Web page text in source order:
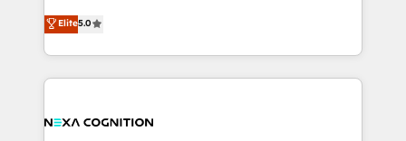
upgrading and streamlining every single revenue-
generating aspect of your business. We’re proud
HubSpot Elite Solutions Partners and devout CRM
nerds who can harness HubSpot’s custom digital
experience. Working hand-in-hand with your team,
Elite5.0